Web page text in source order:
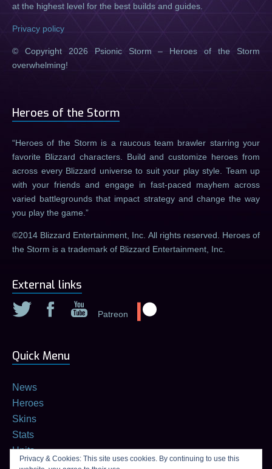
at the highest level for the best builds and guides.
Privacy policy
© Copyright 2026 Psionic Storm – Heroes of the Storm
overwhelming!
Heroes of the Storm
Heroes of the Storm is a raucous team brawler starring your
favorite Blizzard characters. Build and customize heroes from
across every Blizzard universe to suit your play style. Team up
with your friends and engage in fast-paced mayhem across
varied battlegrounds that impact strategy and change the way
you play the game.
©2014 Blizzard Entertainment, Inc. All rights reserved. Heroes of
the Storm is a trademark of Blizzard Entertainment, Inc.
External links
Patreon
Quick Menu
News
Heroes
Skins
Stats
Units
Builds
Privacy & Cookies: This site uses cookies. By continuing to use this